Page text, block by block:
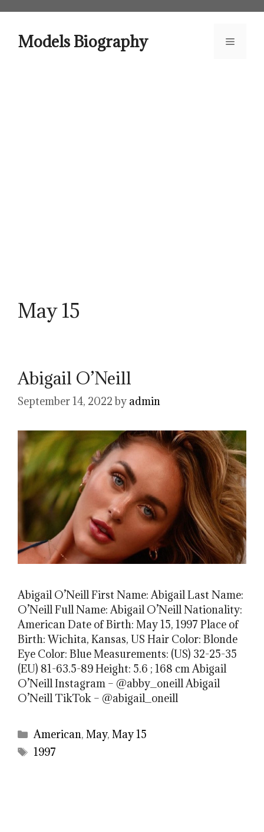
contentModels Biography Menu
May 15
Abigail O’Neill
September 14, 2022 by admin
Abigail O’Neill First Name: Abigail Last Name:
O’Neill Full Name: Abigail O’Neill Nationality:
American Date of Birth: May 15, 1997 Place of
Birth: Wichita, Kansas, US Hair Color: Blonde
Eye Color: Blue Measurements: (US) 32-25-35
(EU) 81-63.5-89 Height: 5.6 ; 168 cm Abigail
O’Neill Instagram – @abby_oneill Abigail
O’Neill TikTok – @abigail_oneill
Categories
American,May,May 15
Tags
1997